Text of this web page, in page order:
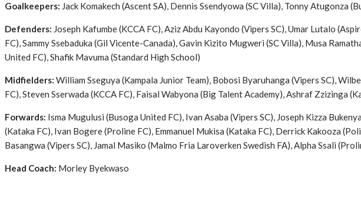
Goalkeepers: Jack Komakech (Ascent SA), Dennis Ssendyowa (SC Villa), Tonny Atugonza
Defenders: Joseph Kafumbe (KCCA FC), Aziz Abdu Kayondo (Vipers SC), Umar Lutalo
FC), Sammy Ssebaduka (Gil Vicente-Canada), Gavin Kizito Mugweri (SC Villa), Musa
United FC), Shafik Mavuma (Standard High School)
Midfielders: William Sseguya (Kampala Junior Team), Bobosi Byaruhanga (Vipers SC),
FC), Steven Sserwada (KCCA FC), Faisal Wabyona (Big Talent Academy), Ashraf Zzizinga
Forwards: Isma Mugulusi (Busoga United FC), Ivan Asaba (Vipers SC), Joseph Kizza
(Kataka FC), Ivan Bogere (Proline FC), Emmanuel Mukisa (Kataka FC), Derrick Kakooza
Basangwa (Vipers SC), Jamal Masiko (Malmo Fria Laroverken Swedish FA), Alpha Ssali
Head Coach: Morley Byekwaso